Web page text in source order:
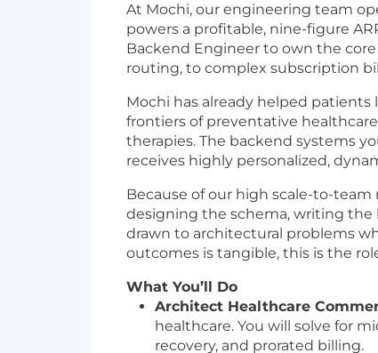
At Mochi, our engineering team
powers a profitable, nine-figure
Backend Engineer to own the
routing, to complex subscription
Mochi has already helped
frontiers of preventative
therapies. The backend systems
receives highly personalized,
Because of our high scale-to-
designing the schema, writing the
drawn to architectural problems
outcomes is tangible, this is the
What You’ll Do
Architect Healthcare
healthcare. You will solve for
recovery, and prorated billing.